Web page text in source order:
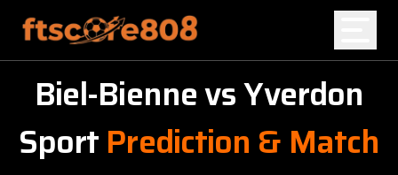
Home
Blog
Biel-BiennevsYverdon
SportPrediction & Match